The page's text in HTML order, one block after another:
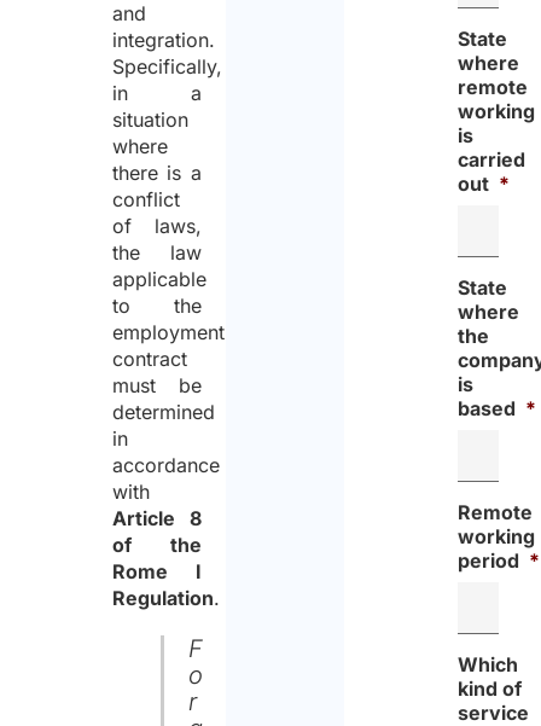
and
integration.
Specifically,
in a
situation
where
there is a
conflict
of laws,
the law
applicable
to the
employment
contract
must be
determined
in
accordance
with
Article 8
of the
Rome I
Regulation.
F
o
r
State
where
remote
working
is
carried
out *
State
where
the
is
based *
Remote
working
period *
Which
kind of
service